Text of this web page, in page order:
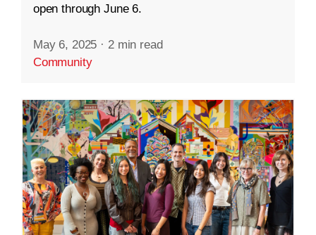
open through June 6.
May 6, 2025 · 2 min read
Community